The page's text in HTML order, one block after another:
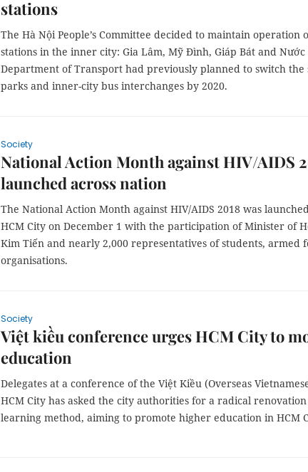
stations
The Hà Nội People’s Committee decided to maintain operation
stations in the inner city: Gia Lâm, Mỹ Đình, Giáp Bát and Nước
Department of Transport had previously planned to switch the
parks and inner-city bus interchanges by 2020.
Society
National Action Month against HIV/AIDS
launched across nation
The National Action Month against HIV/AIDS 2018 was
HCM City on December 1 with the participation of Minister of
Kim Tiến and nearly 2,000 representatives of students, armed
organisations.
Society
Việt kiều conference urges HCM City to
education
Delegates at a conference of the Việt Kiều (Overseas
HCM City has asked the city authorities for a radical
learning method, aiming to promote higher education in HCM